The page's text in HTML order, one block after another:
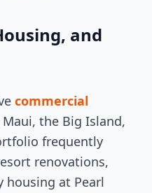
and
commercial
the Big Island,
frequently
renovations,
housing at Pearl